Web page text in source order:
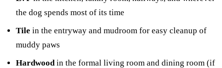
the dog spends most of its time
Tile in the entryway and mudroom for easy cleanup of
muddy paws
Hardwoodin the formal living room and dining room (if